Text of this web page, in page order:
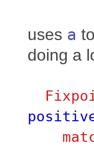
uses a
doing a